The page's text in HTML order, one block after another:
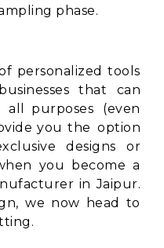
phase.
personalized tools
that can
purposes (even
you the option
designs or
you become a
in Jaipur.
we now head to